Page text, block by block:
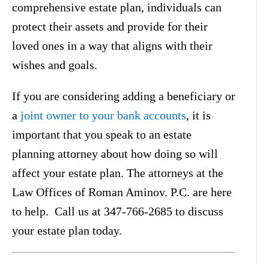
comprehensive estate plan, individuals can
protect their assets and provide for their
loved ones in a way that aligns with their
wishes and goals.
If you are considering adding a beneficiary or
a joint owner to your bank accounts, it is
important that you speak to an estate
planning attorney about how doing so will
affect your estate plan. The attorneys at the
Law Offices of Roman Aminov. P.C. are here
to help. Call us at 347-766-2685 to discuss
your estate plan today.